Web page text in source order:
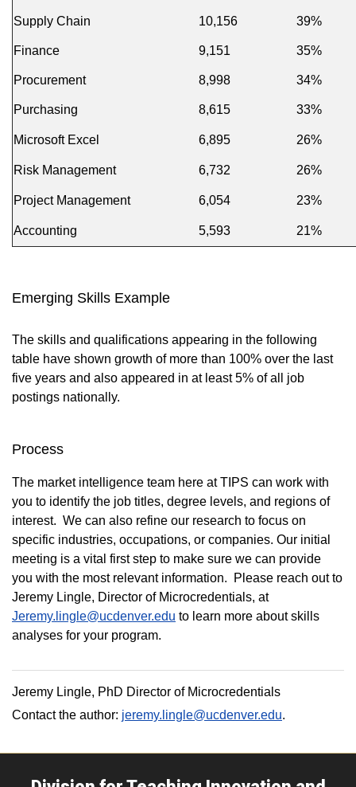
Supply Chain 10,156 39%
Finance 9,151 35%
Procurement 8,998 34%
Purchasing 8,615 33%
Microsoft Excel 6,895 26%
Risk Management 6,732 26%
Project Management 6,054 23%
Accounting 5,593 21%
Emerging Skills Example
The skills and qualifications appearing in the following
table have shown growth of more than 100% over the last
five years and also appeared in at least 5% of all job
postings nationally.
Process
The market intelligence team here at TIPS can work with
you to identify the job titles, degree levels, and regions of
interest. We can also refine our research to focus on
specific industries, occupations, or companies. Our initial
meeting is a vital first step to make sure we can provide
you with the most relevant information. Please reach out to
Jeremy Lingle, Director of Microcredentials, at
Jeremy.lingle@ucdenver.edu to learn more about skills
analyses for your program.
Jeremy Lingle, PhD Director of Microcredentials
Contact the author: jeremy.lingle@ucdenver.edu.